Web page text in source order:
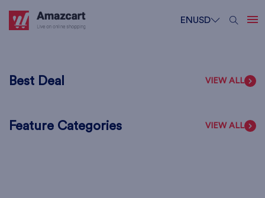
EN USD
Best Deal VIEW ALL
Feature Categories VIEW ALL